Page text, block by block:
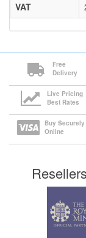
VAT
Free
Delivery
Live Pricing
Best Rates
Buy Securely
Online